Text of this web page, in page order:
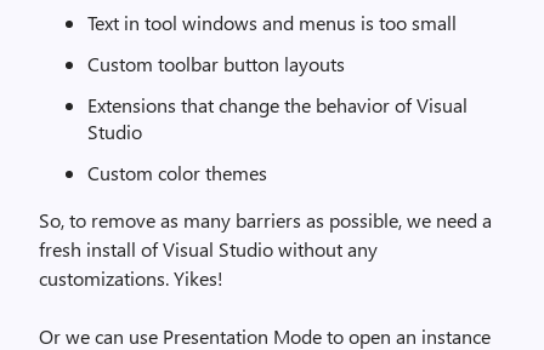
Text in tool windows and menus is too small
Custom toolbar button layouts
Extensions that change the behavior of Visual
Studio
Custom color themes
So, to remove as many barriers as possible, we need a
fresh install of Visual Studio without any
customizations. Yikes!
Or we can use Presentation Mode to open an instance